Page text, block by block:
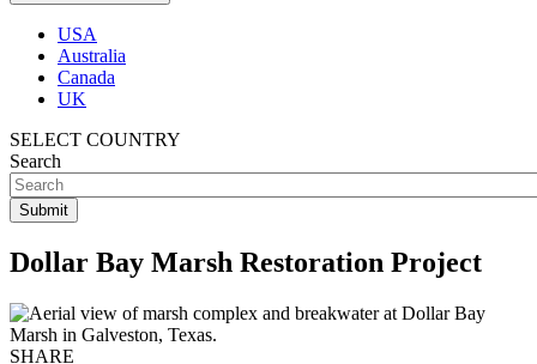
USA
Australia
Canada
UK
SELECT COUNTRY
Search
Dollar Bay Marsh Restoration Project
SHARE